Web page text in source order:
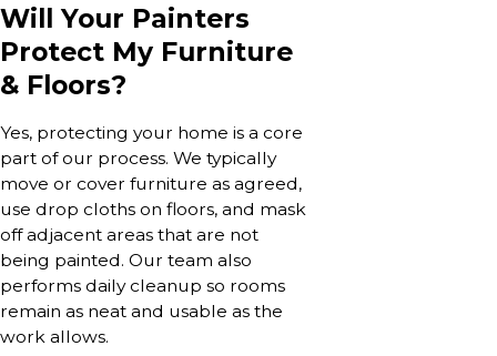
Will Your Painters
Protect My Furniture
& Floors?
Yes, protecting your home is a core
part of our process. We typically
move or cover furniture as agreed,
use drop cloths on floors, and mask
off adjacent areas that are not
being painted. Our team also
performs daily cleanup so rooms
remain as neat and usable as the
work allows.